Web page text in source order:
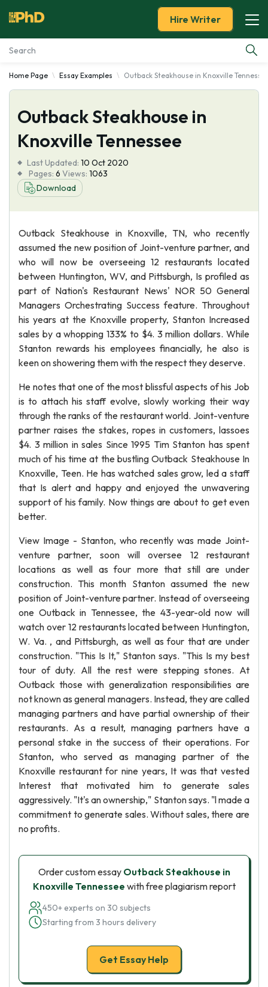
Essay Examples
Services
Tools
Blog
About Us
Hire Writer
Home Page Essay Examples Outback Steakhouse in Knoxville
Outback Steakhouse in
Knoxville Tennessee
Last Updated: 10 Oct 2020
Pages: 6 Views: 1063
Download
Outback Steakhouse in Knoxville, TN, who recently
assumed the new position of Joint-venture partner, and
who will now be overseeing 12 restaurants located
between Huntington, WV, and Pittsburgh, Is profiled as
part of Nation's Restaurant News' NOR 50 General
Managers Orchestrating Success feature. Throughout
his years at the Knoxville property, Stanton Increased
sales by a whopping 133% to $4. 3 million dollars. While
Stanton rewards his employees financially, he also is
keen on showering them with the respect they deserve.
He notes that one of the most blissful aspects of his Job
is to attach his staff evolve, slowly working their way
through the ranks of the restaurant world. Joint-venture
partner raises the stakes, ropes in customers, lassoes
$4. 3 million in sales Since 1995 Tim Stanton has spent
much of his time at the bustling Outback Steakhouse In
Knoxville, Teen. He has watched sales grow, led a staff
that Is alert and happy and enjoyed the unwavering
support of his family. Now things are about to get even
better.
View Image - Stanton, who recently was made Joint-
venture partner, soon will oversee 12 restaurant
locations as well as four more that still are under
construction. This month Stanton assumed the new
position of Joint-venture partner. Instead of overseeing
one Outback in Tennessee, the 43-year-old now will
watch over 12 restaurants located between Huntington,
W. Va. , and Pittsburgh, as well as four that are under
construction. "This Is It," Stanton says. "This Is my best
tour of duty. All the rest were stepping stones. At
Outback those with generalization responsibilities are
not known as general managers. Instead, they are called
managing partners and have partial ownership of their
restaurants. As a result, managing partners have a
personal stake in the success of their operations. For
Stanton, who served as managing partner of the
Knoxville restaurant for nine years, It was that vested
Interest that motivated him to generate sales
aggressively. "It's an ownership," Stanton says. "l made a
commitment to generate sales. Without sales, there are
no profits.
Order custom essay Outback Steakhouse in
Knoxville Tennessee with free plagiarism report
450+ experts on 30 subjects
Starting from 3 hours delivery
Get Essay Help